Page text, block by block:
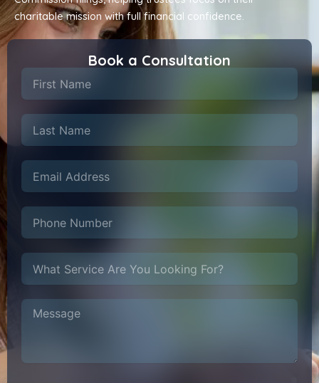
charitable mission with full financial confidence.
Book a Consultation